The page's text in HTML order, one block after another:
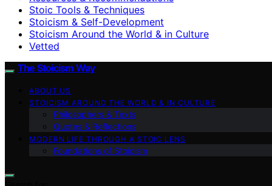
Stoic Tools & Techniques
Stoicism & Self-Development
Stoicism Around the World & in Culture
Vetted
The Stoicism Way
ABOUT US
STOICISM AROUND THE WORLD & IN CULTURE
Philosophers & Texts
Quotes & Reflections
MODERN LIFE THROUGH A STOIC LENS
Foundations of Stoicism